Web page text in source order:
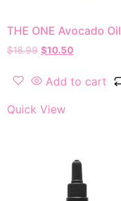
THE ONE Avocado Oil
$18.99 $10.50
Add to cart
Quick View